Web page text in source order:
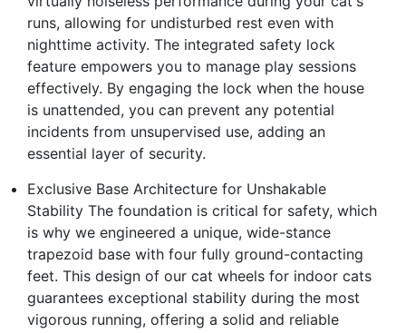
runs, allowing for undisturbed rest even with
nighttime activity. The integrated safety lock
feature empowers you to manage play sessions
effectively. By engaging the lock when the house
is unattended, you can prevent any potential
incidents from unsupervised use, adding an
essential layer of security.
Exclusive Base Architecture for Unshakable
Stability The foundation is critical for safety, which
is why we engineered a unique, wide-stance
trapezoid base with four fully ground-contacting
feet. This design of our cat wheels for indoor cats
guarantees exceptional stability during the most
vigorous running, offering a solid and reliable